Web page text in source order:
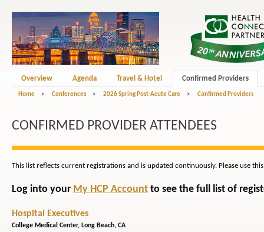
Overview Agenda Travel & Hotel Confirmed Providers
Home > Conferences > 2026 Spring Post-Acute Care > Confirmed Providers
CONFIRMED PROVIDER ATTENDEES
This list reflects current registrations and is updated continuously. Please use
Log into your My HCP Account to see the full list of
Hospital Executives
College Medical Center, Long Beach, CA